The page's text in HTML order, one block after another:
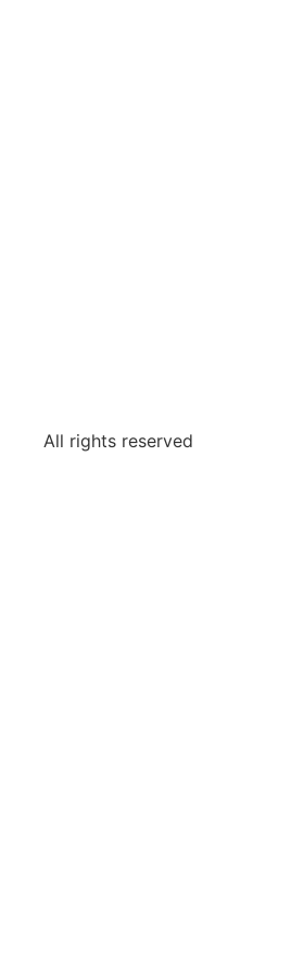
All rights reserved